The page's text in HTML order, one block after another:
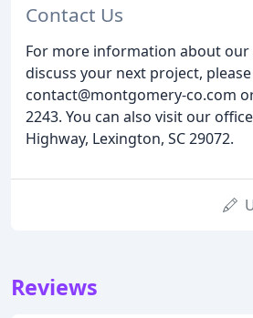
Contact Us
For more information about our
discuss your next project,
contact@montgomery-co.com
2243. You can also visit our
Highway, Lexington, SC 29072.
Reviews